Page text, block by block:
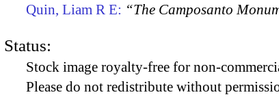
Quin, Liam R E: “The Camposanto
Status:
Stock image royalty-free for non-
Please do not redistribute without